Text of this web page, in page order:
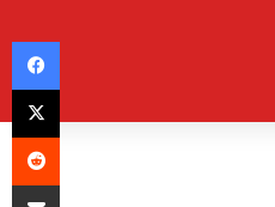
Facebook
X
Reddit
Share via Email